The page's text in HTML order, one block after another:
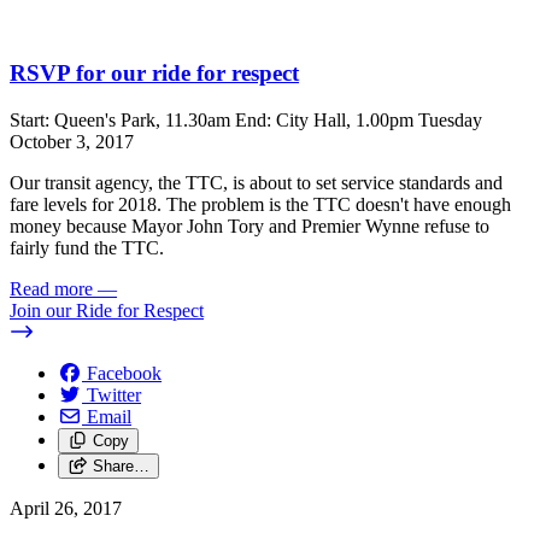
RSVP for our ride for respect
Start: Queen's Park, 11.30am End: City Hall, 1.00pm Tuesday
October 3, 2017
Our transit agency, the TTC, is about to set service standards and
fare levels for 2018. The problem is the TTC doesn't have enough
money because Mayor John Tory and Premier Wynne refuse to
fairly fund the TTC.
Read more —
Join our Ride for Respect
Facebook
Twitter
Email
Copy
Share…
April 26, 2017